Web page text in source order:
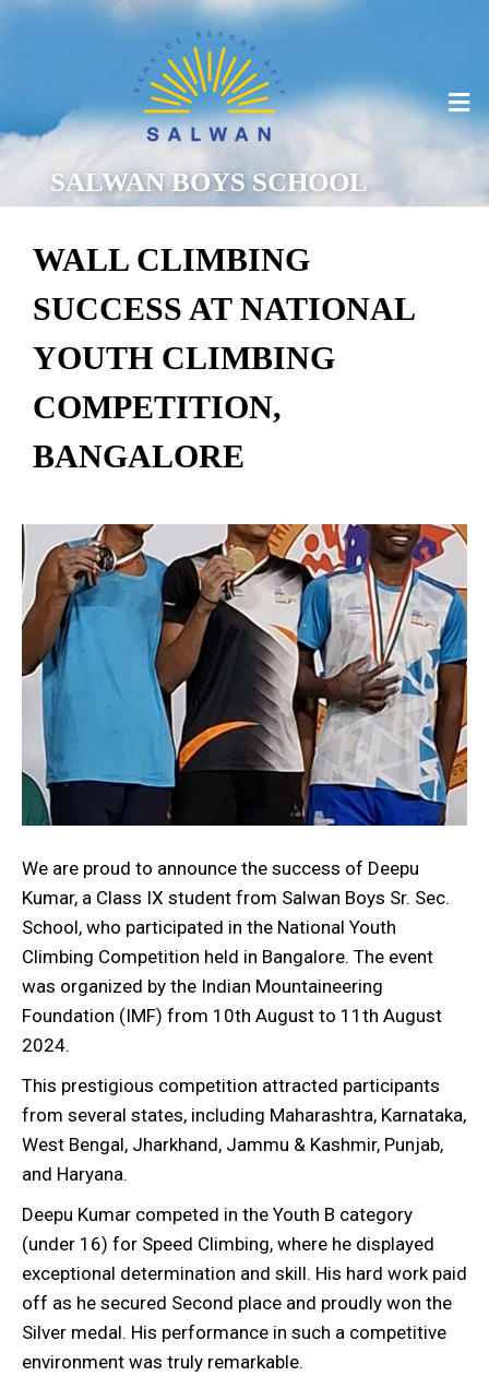
SALWAN BOYS SCHOOL
WALL CLIMBING
SUCCESS AT NATIONAL
YOUTH CLIMBING
COMPETITION,
BANGALORE
We are proud to announce the success of Deepu
Kumar, a Class IX student from Salwan Boys Sr. Sec.
School, who participated in the National Youth
Climbing Competition held in Bangalore. The event
was organized by the Indian Mountaineering
Foundation (IMF) from 10th August to 11th August
2024.
This prestigious competition attracted participants
from several states, including Maharashtra, Karnataka,
West Bengal, Jharkhand, Jammu & Kashmir, Punjab,
and Haryana.
Deepu Kumar competed in the Youth B category
(under 16) for Speed Climbing, where he displayed
exceptional determination and skill. His hard work paid
off as he secured Second place and proudly won the
Silver medal. His performance in such a competitive
environment was truly remarkable.